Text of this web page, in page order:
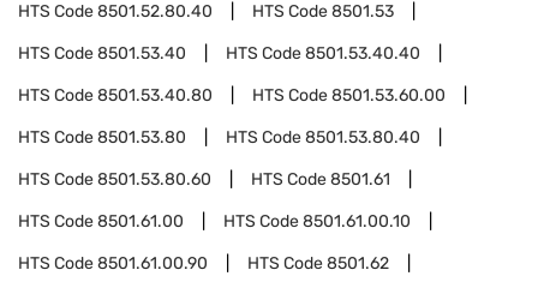
HTS Code8501.52.80.40 HTS Code8501.53
HTS Code8501.53.40 HTS Code8501.53.40.40
HTS Code8501.53.40.80 HTS Code8501.53.60.00
HTS Code8501.53.80 HTS Code8501.53.80.40
HTS Code8501.53.80.60 HTS Code8501.61
HTS Code8501.61.00 HTS Code8501.61.00.10
HTS Code8501.61.00.90 HTS Code8501.62